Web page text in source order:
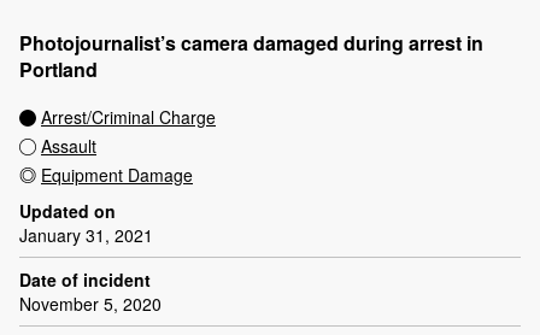
Photojournalist’s camera damaged during arrest in
Portland
Arrest/Criminal Charge
Assault
Equipment Damage
Updated on
January 31, 2021
Date of incident
November 5, 2020